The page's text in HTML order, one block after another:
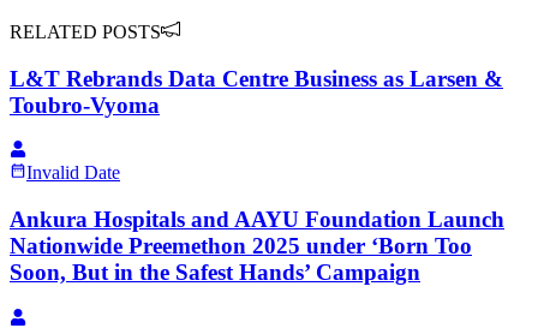
RELATED POSTS
L&T Rebrands Data Centre Business as Larsen &
Toubro-Vyoma
Invalid Date
Ankura Hospitals and AAYU Foundation Launch
Nationwide Preemethon 2025 under ‘Born Too
Soon, But in the Safest Hands’ Campaign